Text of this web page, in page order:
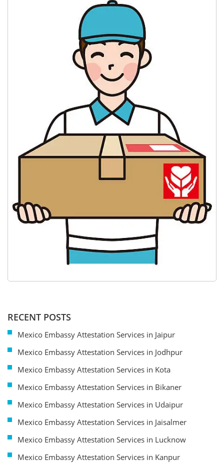
RECENT POSTS
Mexico Embassy Attestation Services in Jaipur
Mexico Embassy Attestation Services in Jodhpur
Mexico Embassy Attestation Services in Kota
Mexico Embassy Attestation Services in Bikaner
Mexico Embassy Attestation Services in Udaipur
Mexico Embassy Attestation Services in Jaisalmer
Mexico Embassy Attestation Services in Lucknow
Mexico Embassy Attestation Services in Kanpur